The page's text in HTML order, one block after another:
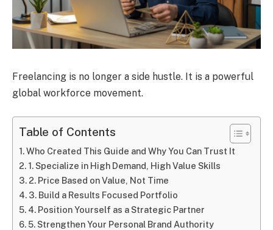
Freelancing is no longer a side hustle. It is a powerful
global workforce movement.
Table of Contents
Who Created This Guide and Why You Can Trust It
1. Specialize in High Demand, High Value Skills
2. Price Based on Value, Not Time
3. Build a Results Focused Portfolio
4. Position Yourself as a Strategic Partner
5. Strengthen Your Personal Brand Authority